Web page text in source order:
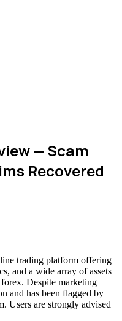
— Scam
Recovered
trading platform offering
and a wide array of assets
Despite marketing
and has been flagged by
Users are strongly advised